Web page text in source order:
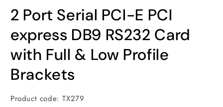
2 Port Serial PCI-E PCI
express DB9 RS232 Card
with Full & Low Profile
Brackets
Product code:TX279